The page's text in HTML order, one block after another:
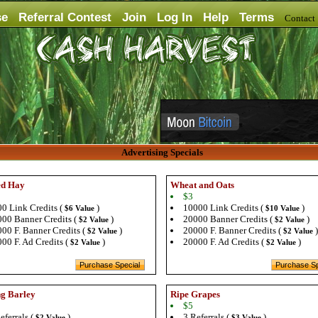
Referral Contest Join Log In Help Terms
Advertising Specials
Hay
Link Credits ( $6 Value)
Banner Credits ( $2 Value)
F. Banner Credits ( $2 Value)
F. Ad Credits ( $2 Value)
Wheat and Oats
$3
10000 Link Credits ( $10 Value)
20000 Banner Credits ( $2 Value)
20000 F. Banner Credits ( $2 Value)
20000 F. Ad Credits ( $2 Value)
Barley
Ripe Grapes
$5